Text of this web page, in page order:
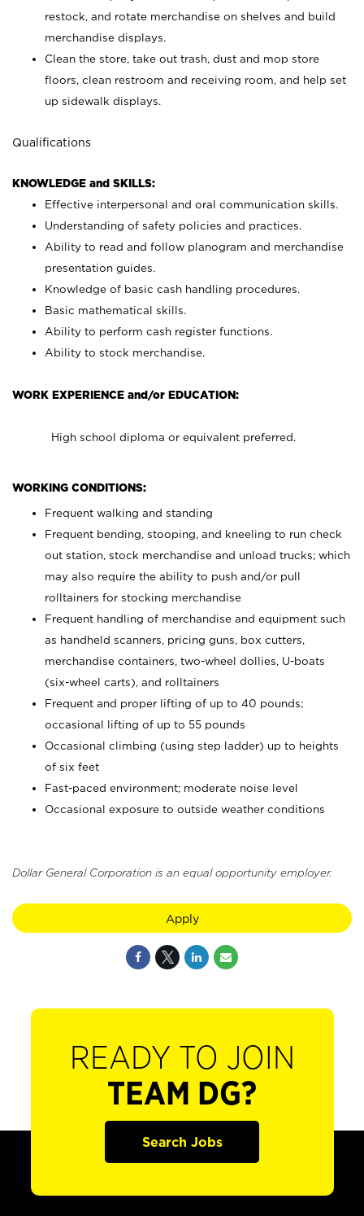
restock, and rotate merchandise on shelves and build
merchandise displays.
Clean the store, take out trash, dust and mop store
floors, clean restroom and receiving room, and help set
up sidewalk displays.
Qualifications
KNOWLEDGE and SKILLS:
Effective interpersonal and oral communication skills.
Understanding of safety policies and practices.
Ability to read and follow planogram and merchandise
presentation guides.
Knowledge of basic cash handling procedures.
Basic mathematical skills.
Ability to perform cash register functions.
Ability to stock merchandise.
WORK EXPERIENCE and/or EDUCATION:
High school diploma or equivalent preferred.
WORKING CONDITIONS:
Frequent walking and standing
Frequent bending, stooping, and kneeling to run check
out station, stock merchandise and unload trucks; which
may also require the ability to push and/or pull
rolltainers for stocking merchandise
Frequent handling of merchandise and equipment such
as handheld scanners, pricing guns, box cutters,
merchandise containers, two-wheel dollies, U-boats
(six-wheel carts), and rolltainers
Frequent and proper lifting of up to 40 pounds;
occasional lifting of up to 55 pounds
Occasional climbing (using step ladder) up to heights
of six feet
Fast-paced environment; moderate noise level
Occasional exposure to outside weather conditions
Dollar General Corporation is an equal opportunity employer.
Apply
READY TO JOIN
TEAM DG?
Search Jobs